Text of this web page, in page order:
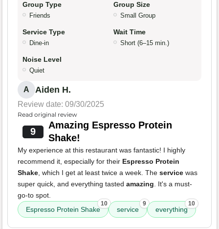
Group Type
Friends
Group Size
Small Group
Service Type
Dine-in
Wait Time
Short (6–15 min.)
Noise Level
Quiet
A Aiden H.
Review date: 09/30/2025
Read original review
9
Amazing Espresso Protein
Shake!
My experience at this restaurant was fantastic! I highly
recommend it, especially for their Espresso Protein
Shake, which I get at least twice a week. The service was
super quick, and everything tasted amazing. It's a must-
go-to spot.
Espresso Protein Shake
10
service
9
everything
10